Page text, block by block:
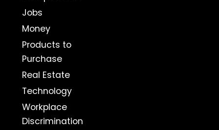
Jobs
Money
Products to
Purchase
Real Estate
Technology
Workplace
Discrimination